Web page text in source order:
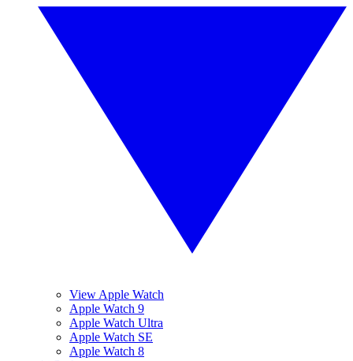
View Apple Watch
Apple Watch 9
Apple Watch Ultra
Apple Watch SE
Apple Watch 8